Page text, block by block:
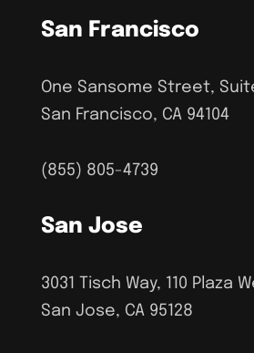
San Francisco
One Sansome Street,
San Francisco, CA 94104
(855) 805-4739
San Jose
3031 Tisch Way, 110 Plaza
San Jose, CA 95128